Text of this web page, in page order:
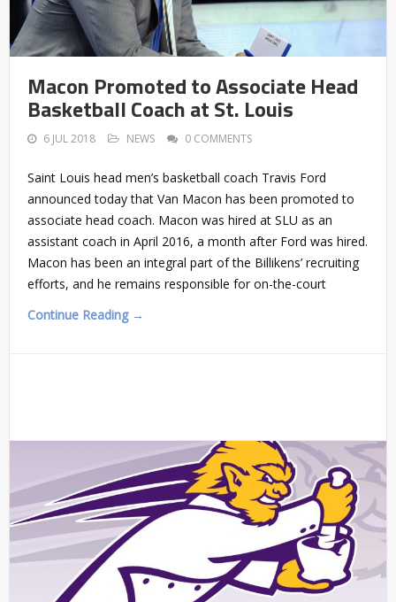
Macon Promoted to Associate Head
Basketball Coach at St. Louis
6 JUL 2018 NEWS 0 COMMENTS
Saint Louis head men’s basketball coach Travis Ford
announced today that Van Macon has been promoted to
associate head coach. Macon was hired at SLU as an
assistant coach in April 2016, a month after Ford was hired.
Macon has been an integral part of the Billikens’ recruiting
efforts, and he remains responsible for on-the-court
Continue Reading →